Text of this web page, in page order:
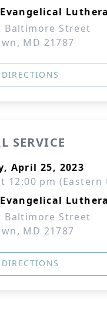
Baltimore Street
MD 21787
DIRECTIONS
SERVICE
April 25, 2023
12:00 pm (Eastern
Baltimore Street
MD 21787
DIRECTIONS